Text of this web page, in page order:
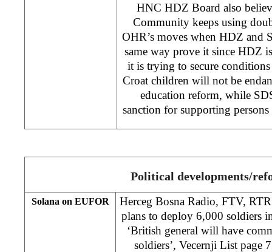
HNC HDZ Board also
Community keeps using
OHR’s moves when HDZ and
same way prove it since HDZ
it is trying to secure
Croat children will not be
education reform, while
sanction for supporting
Political developments/
Solana on EUFOR
Herceg Bosna Radio, FTV,
plans to deploy 6,000 soldiers
‘British general will have
soldiers’, Vecernji List page